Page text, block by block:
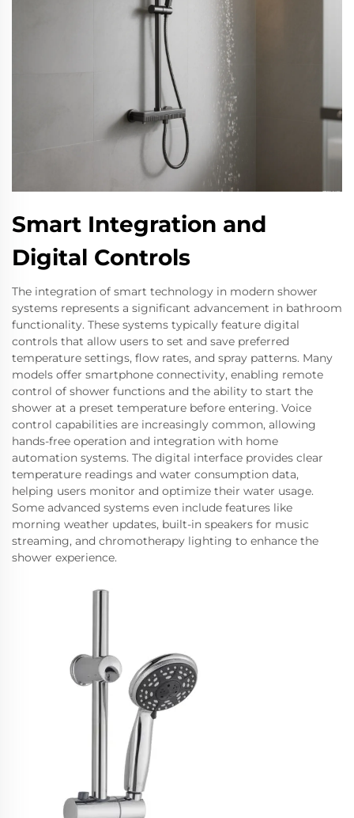
Smart Integration and
Digital Controls
The integration of smart technology in modern shower
systems represents a significant advancement in bathroom
functionality. These systems typically feature digital
controls that allow users to set and save preferred
temperature settings, flow rates, and spray patterns. Many
models offer smartphone connectivity, enabling remote
control of shower functions and the ability to start the
shower at a preset temperature before entering. Voice
control capabilities are increasingly common, allowing
hands-free operation and integration with home
automation systems. The digital interface provides clear
temperature readings and water consumption data,
helping users monitor and optimize their water usage.
Some advanced systems even include features like
morning weather updates, built-in speakers for music
streaming, and chromotherapy lighting to enhance the
shower experience.